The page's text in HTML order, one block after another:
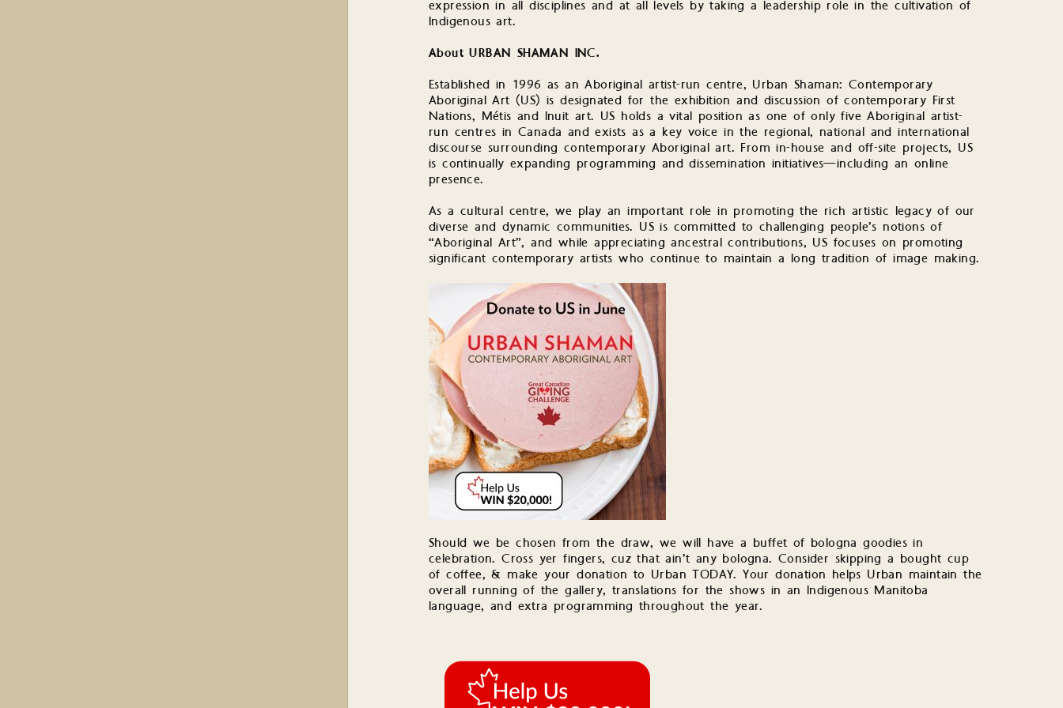
expression in all disciplines and at all levels by taking a leadership role in the cultivation of
Indigenous art.
About URBAN SHAMAN INC.
Established in 1996 as an Aboriginal artist-run centre, Urban Shaman: Contemporary
Aboriginal Art (US) is designated for the exhibition and discussion of contemporary First
Nations, Métis and Inuit art. US holds a vital position as one of only five Aboriginal artist-
run centres in Canada and exists as a key voice in the regional, national and international
discourse surrounding contemporary Aboriginal art. From in-house and off-site projects, US
is continually expanding programming and dissemination initiatives—including an online
presence.
As a cultural centre, we play an important role in promoting the rich artistic legacy of our
diverse and dynamic communities. US is committed to challenging people’s notions of
“Aboriginal Art”, and while appreciating ancestral contributions, US focuses on promoting
significant contemporary artists who continue to maintain a long tradition of image making.
Should we be chosen from the draw, we will have a buffet of bologna goodies in
celebration. Cross yer fingers, cuz that ain’t any bologna. Consider skipping a bought cup
of coffee, & make your donation to Urban TODAY. Your donation helps Urban maintain the
overall running of the gallery, translations for the shows in an Indigenous Manitoba
language, and extra programming throughout the year.